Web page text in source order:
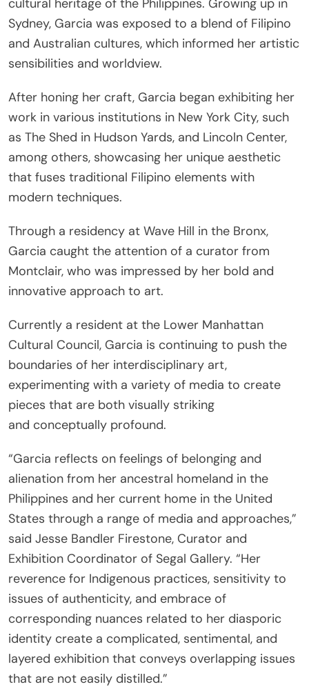
cultural heritage of the Philippines. Growing up in
Sydney, Garcia was exposed to a blend of Filipino
and Australian cultures, which informed her artistic
sensibilities and worldview.
After honing her craft, Garcia began exhibiting her
work in various institutions in New York City, such
as The Shed in Hudson Yards, and Lincoln Center,
among others, showcasing her unique aesthetic
that fuses traditional Filipino elements with
modern techniques.
Through a residency at Wave Hill in the Bronx,
Garcia caught the attention of a curator from
Montclair, who was impressed by her bold and
innovative approach to art.
Currently a resident at the Lower Manhattan
Cultural Council, Garcia is continuing to push the
boundaries of her interdisciplinary art,
experimenting with a variety of media to create
pieces that are both visually striking
and conceptually profound.
“Garcia reflects on feelings of belonging and
alienation from her ancestral homeland in the
Philippines and her current home in the United
States through a range of media and approaches,”
said Jesse Bandler Firestone, Curator and
Exhibition Coordinator of Segal Gallery. “Her
reverence for Indigenous practices, sensitivity to
issues of authenticity, and embrace of
corresponding nuances related to her diasporic
identity create a complicated, sentimental, and
layered exhibition that conveys overlapping issues
that are not easily distilled.”